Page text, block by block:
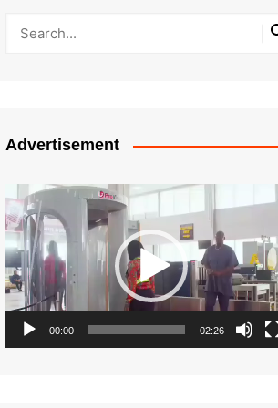
Advertisement
Video
Player
00:00 02:26